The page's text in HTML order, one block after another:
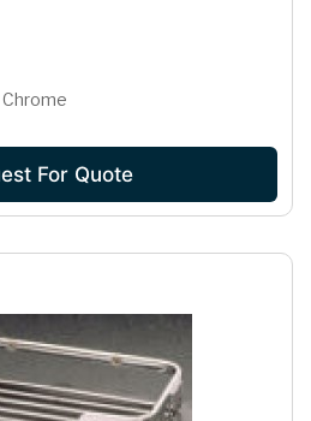
For Quote